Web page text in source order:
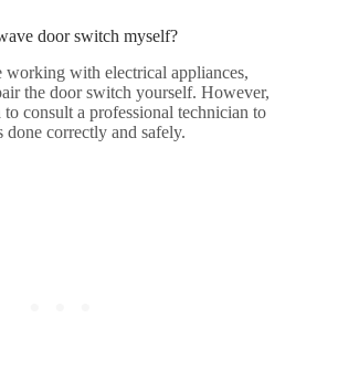
door switch myself?
working with electrical appliances,
the door switch yourself. However,
to consult a professional technician to
done correctly and safely.